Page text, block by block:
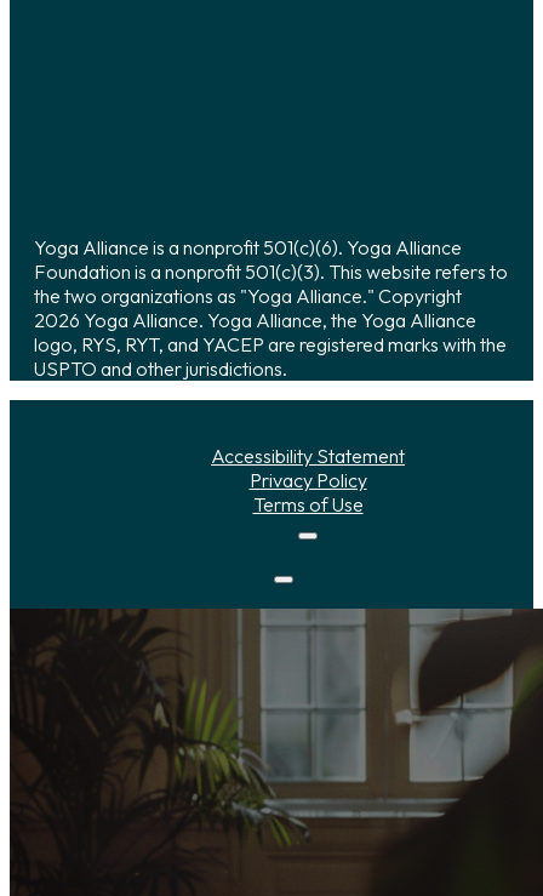
Yoga Alliance is a nonprofit 501(c)(6). Yoga Alliance
Foundation is a nonprofit 501(c)(3). This website refers to
the two organizations as "Yoga Alliance." Copyright
2026 Yoga Alliance. Yoga Alliance, the Yoga Alliance
logo, RYS, RYT, and YACEP are registered marks with the
USPTO and other jurisdictions.
Accessibility Statement
Privacy Policy
Terms of Use